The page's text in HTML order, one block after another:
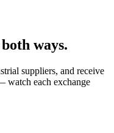
both ways.
suppliers, and receive
watch each exchange